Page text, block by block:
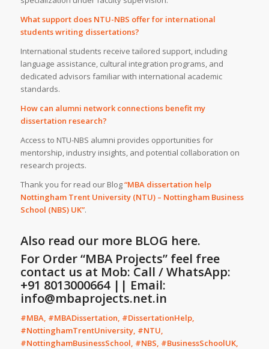
What support does NTU-NBS offer for international
students writing dissertations?
International students receive tailored support, including
language assistance, cultural integration programs, and
dedicated advisors familiar with international academic
standards.
How can alumni network connections benefit my
dissertation research?
Access to NTU-NBS alumni provides opportunities for
mentorship, industry insights, and potential collaboration on
research projects.
Thank you for read our Blog“MBA dissertation help
Nottingham Trent University (NTU) – Nottingham Business
School (NBS) UK”.
Also read our more BLOG here.
For Order “MBA Projects” feel free
contact us at Mob: Call / WhatsApp:
+91 8013000664 || Email:
info@mbaprojects.net.in
#MBA, #MBADissertation, #DissertationHelp,
#NottinghamTrentUniversity, #NTU,
#NottinghamBusinessSchool, #NBS, #BusinessSchoolUK,